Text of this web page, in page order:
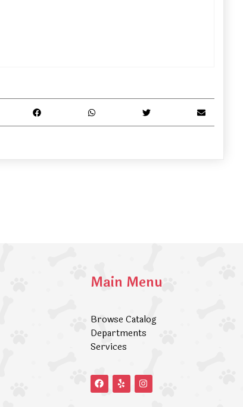
Main Menu
Browse Catalog
Departments
Services